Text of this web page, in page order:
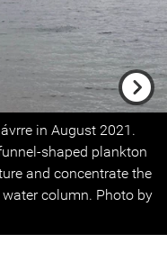
in August 2021.
shaped plankton
and concentrate the
column. Photo by